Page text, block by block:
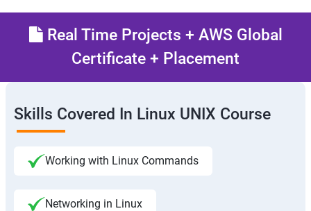
Real Time Projects + AWS Global
Certificate + Placement
Skills Covered In Linux UNIX Course
Working with Linux Commands
Networking in Linux